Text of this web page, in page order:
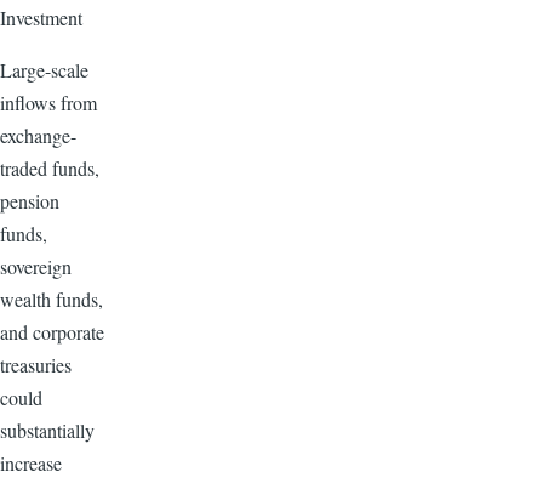
Investment
Large-scale
inflows from
exchange-
traded funds,
pension
funds,
sovereign
wealth funds,
and corporate
treasuries
could
substantially
increase